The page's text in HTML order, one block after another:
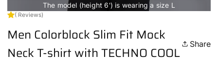
The model (height 6') is wearing a size L
( Reviews)
Men Colorblock Slim Fit Mock
Neck T-shirt with TECHNO COOL
Share